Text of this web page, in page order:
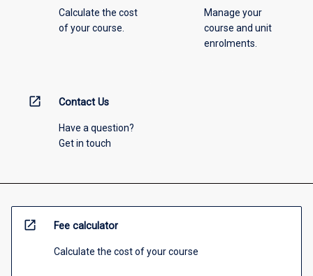
Calculate the cost
of your course.
Manage your
course and unit
enrolments.
open_in_new Contact Us
Have a question?
Get in touch
open_in_new Fee calculator
Calculate the cost of your course